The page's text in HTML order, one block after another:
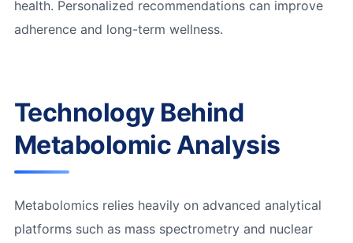
health. Personalized recommendations can improve
adherence and long-term wellness.
Technology Behind
Metabolomic Analysis
Metabolomics relies heavily on advanced analytical
platforms such as mass spectrometry and nuclear